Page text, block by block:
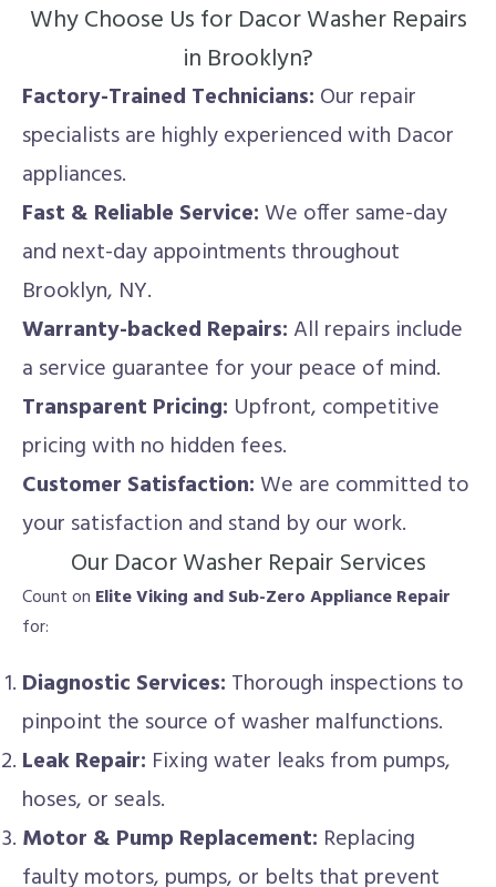
Why Choose Us for Dacor Washer Repairs
in Brooklyn?
Factory-Trained Technicians: Our repair
specialists are highly experienced with Dacor
appliances.
Fast & Reliable Service:We offer same-day
and next-day appointments throughout
Brooklyn, NY.
Warranty-backed Repairs: All repairs include
a service guarantee for your peace of mind.
Transparent Pricing: Upfront, competitive
pricing with no hidden fees.
Customer Satisfaction:We are committed to
your satisfaction and stand by our work.
Our Dacor Washer Repair Services
Count on Elite Viking and Sub-Zero Appliance Repair
for:
Diagnostic Services: Thorough inspections to
pinpoint the source of washer malfunctions.
Leak Repair: Fixing water leaks from pumps,
hoses, or seals.
Motor & Pump Replacement: Replacing
faulty motors, pumps, or belts that prevent